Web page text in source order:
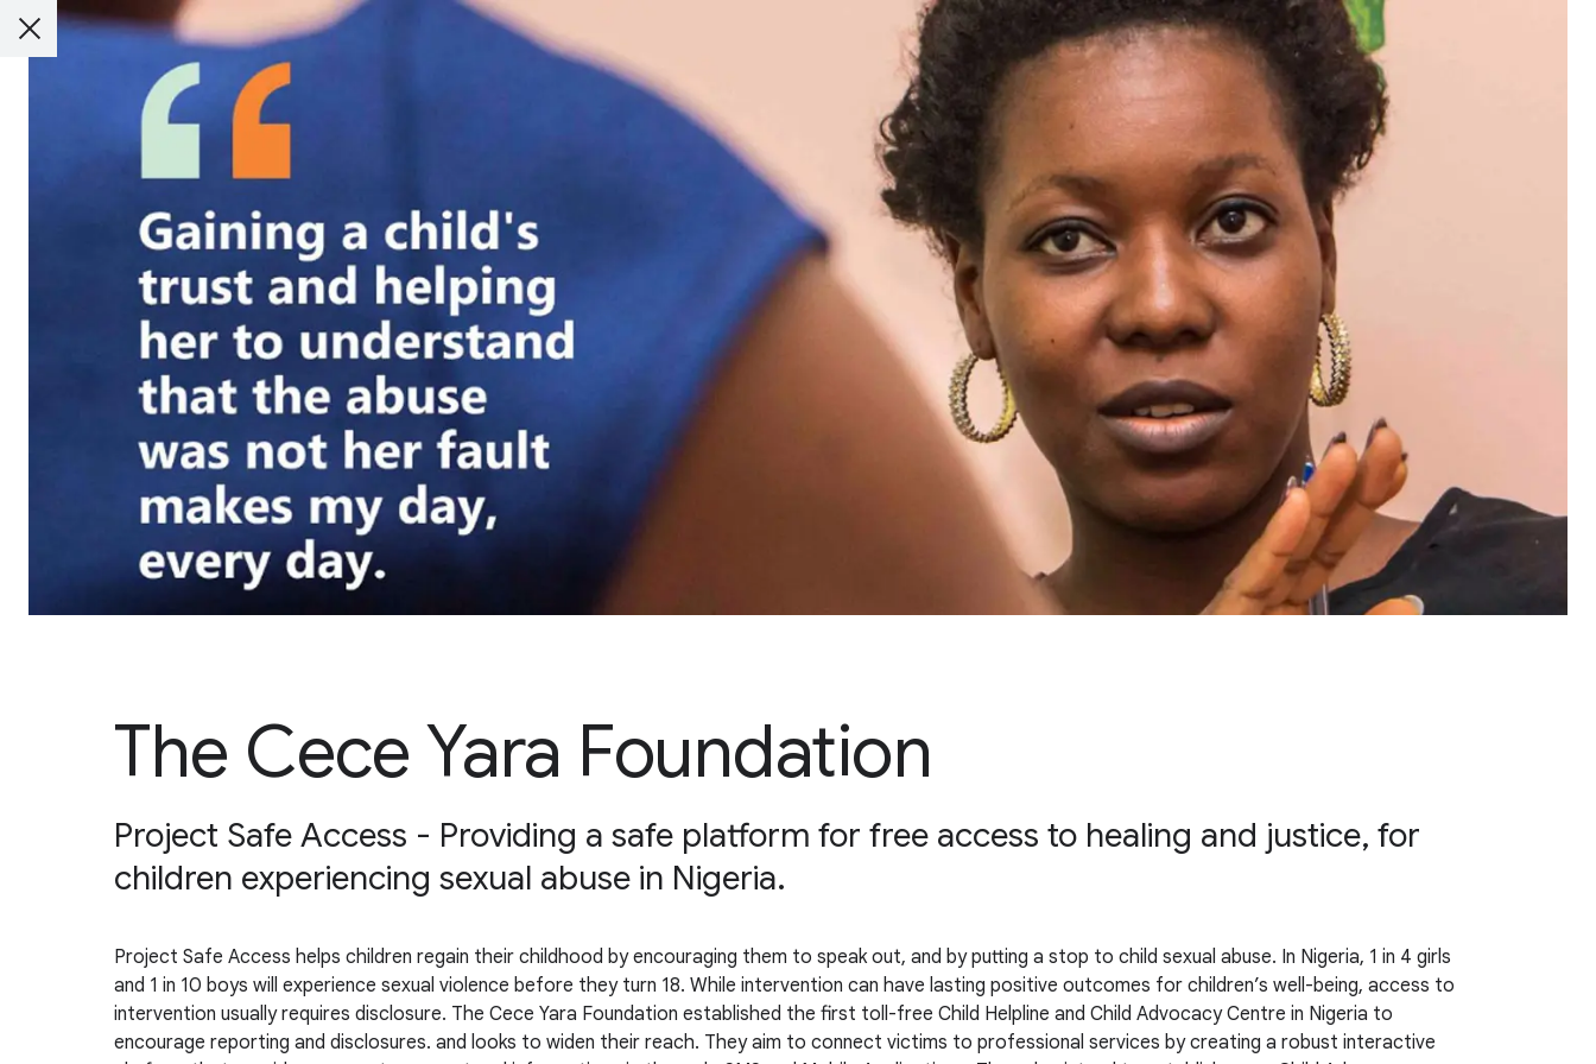
The Cece Yara Foundation
Project Safe Access - Providing a safe platform for free access to healing and justice, for
children experiencing sexual abuse in Nigeria.
Project Safe Access helps children regain their childhood by encouraging them to speak out, and by putting a stop to child sexual abuse. In Nigeria, 1 in 4 girls
and 1 in 10 boys will experience sexual violence before they turn 18. While intervention can have lasting positive outcomes for children’s well-being, access to
intervention usually requires disclosure. The Cece Yara Foundation established the first toll-free Child Helpline and Child Advocacy Centre in Nigeria to
encourage reporting and disclosures. and looks to widen their reach. They aim to connect victims to professional services by creating a robust interactive